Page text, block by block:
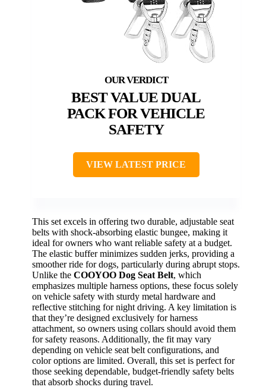
BEST VALUE DUAL
PACK FOR VEHICLE
SAFETY
VIEW LATEST PRICE
This set excels in offering two durable, adjustable seat
belts with shock-absorbing elastic bungee, making it
ideal for owners who want reliable safety at a budget.
The elastic buffer minimizes sudden jerks, providing a
smoother ride for dogs, particularly during abrupt stops.
Unlike the COOYOO Dog Seat Belt, which
emphasizes multiple harness options, these focus solely
on vehicle safety with sturdy metal hardware and
reflective stitching for night driving. A key limitation is
that they’re designed exclusively for harness
attachment, so owners using collars should avoid them
for safety reasons. Additionally, the fit may vary
depending on vehicle seat belt configurations, and
color options are limited. Overall, this set is perfect for
those seeking dependable, budget-friendly safety belts
that absorb shocks during travel.